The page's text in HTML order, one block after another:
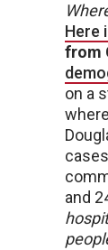
Here
from
on a
and